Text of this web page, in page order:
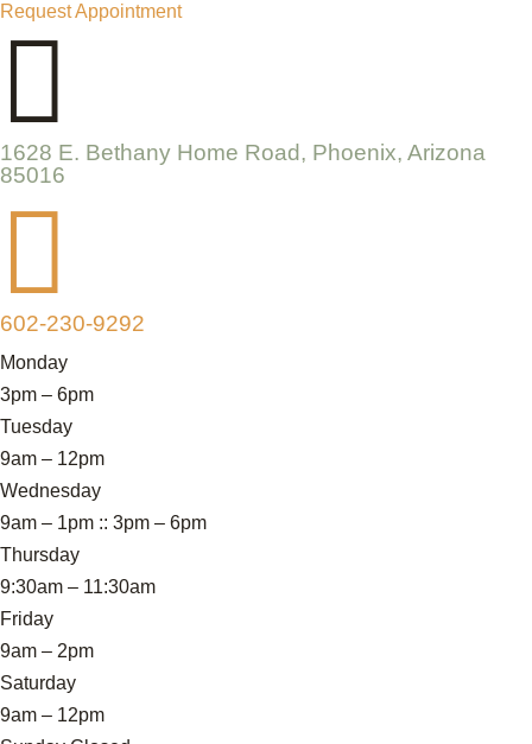
Request Appointment

1628 E. Bethany Home Road, Phoenix, Arizona
85016

602-230-9292
Monday
3pm – 6pm
Tuesday
9am – 12pm
Wednesday
9am – 1pm :: 3pm – 6pm
Thursday
9:30am – 11:30am
Friday
9am – 2pm
Saturday
9am – 12pm